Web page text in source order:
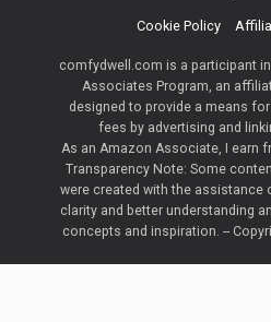
Cookie Policy
comfydwell.com is a participant
Associates Program, an
designed to provide a means
fees by advertising and
As an Amazon Associate, I earn
Transparency Note: Some
were created with the
clarity and better understanding
concepts and inspiration. --